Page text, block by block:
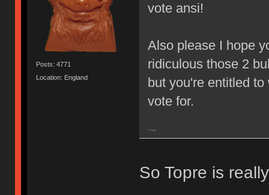
Posts: 4771
Location: England
vote ansi!
Also please I hope
ridiculous those 2
but you're entitled
vote for.
**** Topre
So Topre is